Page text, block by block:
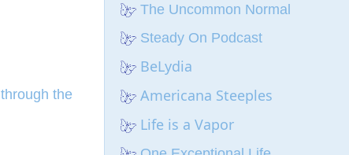
through the
The Uncommon Normal
Steady On Podcast
BeLydia
Americana Steeples
Life is a Vapor